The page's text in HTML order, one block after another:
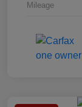
Mileage